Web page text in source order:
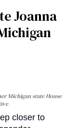
Joanna
Michigan state House
closer to